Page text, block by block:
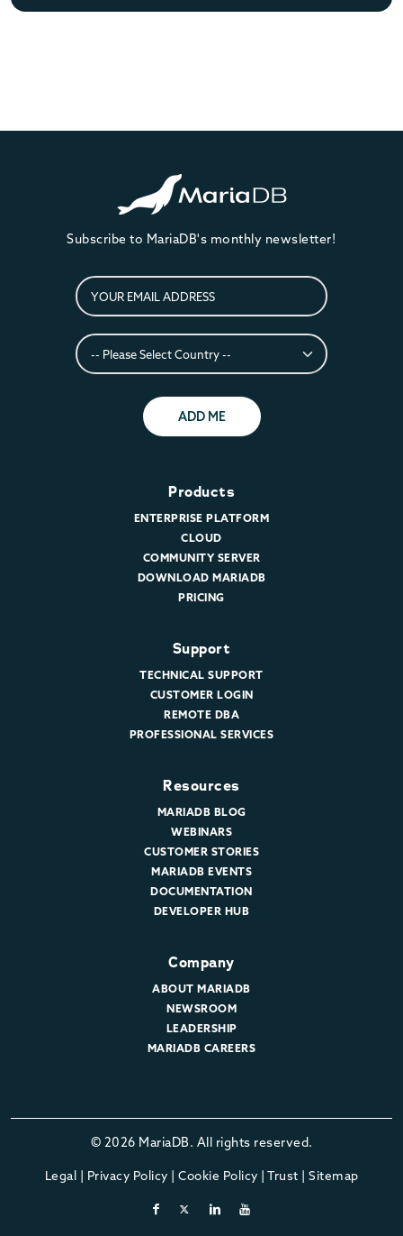
Subscribe to MariaDB's monthly newsletter!
ADD ME
Products
ENTERPRISE PLATFORM
CLOUD
COMMUNITY SERVER
DOWNLOAD MARIADB
PRICING
Support
TECHNICAL SUPPORT
CUSTOMER LOGIN
REMOTE DBA
PROFESSIONAL SERVICES
Resources
MARIADB BLOG
WEBINARS
CUSTOMER STORIES
MARIADB EVENTS
DOCUMENTATION
DEVELOPER HUB
Company
ABOUT MARIADB
NEWSROOM
LEADERSHIP
MARIADB CAREERS
© 2026 MariaDB. All rights reserved.
Legal | Privacy Policy | Cookie Policy | Trust | Sitemap